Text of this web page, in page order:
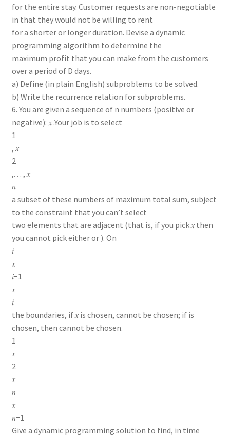
for the entire stay. Customer requests are non-negotiable
in that they would not be willing to rent
for a shorter or longer duration. Devise a dynamic
programming algorithm to determine the
maximum profit that you can make from the customers
over a period of D days.
a) Define (in plain English) subproblems to be solved.
b) Write the recurrence relation for subproblems.
6. You are given a sequence of n numbers (positive or
negative): 𝑥 .Your job is to select
1
, 𝑥
2
,. . . , 𝑥
𝑛
a subset of these numbers of maximum total sum, subject
to the constraint that you can’t select
two elements that are adjacent (that is, if you pick 𝑥 then
you cannot pick either or ). On
𝑖
𝑥
𝑖−1
𝑥
𝑖
the boundaries, if 𝑥 is chosen, cannot be chosen; if is
chosen, then cannot be chosen.
1
𝑥
2
𝑥
𝑛
𝑥
𝑛−1
Give a dynamic programming solution to find, in time